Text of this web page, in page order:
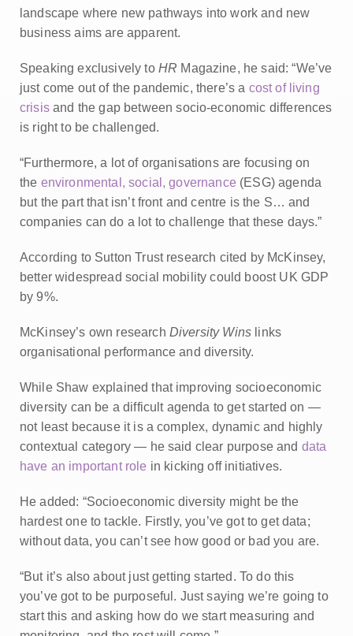
landscape where new pathways into work and new
business aims are apparent.
Speaking exclusively to HR Magazine, he said: “We’ve
just come out of the pandemic, there’s a cost of living
crisis and the gap between socio-economic differences
is right to be challenged.
“Furthermore, a lot of organisations are focusing on
the environmental, social, governance (ESG) agenda
but the part that isn’t front and centre is the S… and
companies can do a lot to challenge that these days.”
According to Sutton Trust research cited by McKinsey,
better widespread social mobility could boost UK GDP
by 9%.
McKinsey’s own research Diversity Wins links
organisational performance and diversity.
While Shaw explained that improving socioeconomic
diversity can be a difficult agenda to get started on —
not least because it is a complex, dynamic and highly
contextual category — he said clear purpose and data
have an important role in kicking off initiatives.
He added: “Socioeconomic diversity might be the
hardest one to tackle. Firstly, you’ve got to get data;
without data, you can’t see how good or bad you are.
“But it’s also about just getting started. To do this
you’ve got to be purposeful. Just saying we’re going to
start this and asking how do we start measuring and